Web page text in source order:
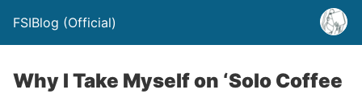
FSIBlog (Official)
Why I Take Myself on ‘Solo Coffee